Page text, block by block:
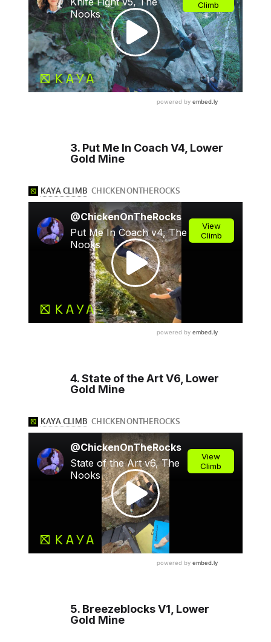
3. Put Me In Coach V4, Lower
Gold Mine
4. State of the Art V6, Lower
Gold Mine
5. Breezeblocks V1, Lower
Gold Mine